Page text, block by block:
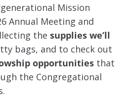
Mission
Annual Meeting and
the supplies we’ll
bags, and to check out
opportunitiesthat
the Congregational